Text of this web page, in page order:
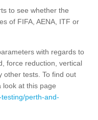
to see whether the
of FIFA, AENA, ITF or
with regards to
force reduction, vertical
other tests. To find out
look at this page
perth-and-